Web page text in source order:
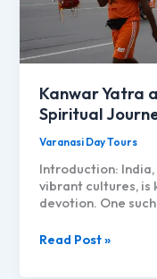
Kanwar Yatra
Spiritual
Varanasi Day Tours
Introduction:
vibrant cultures, is
devotion. One
Kanwar
Read Post »